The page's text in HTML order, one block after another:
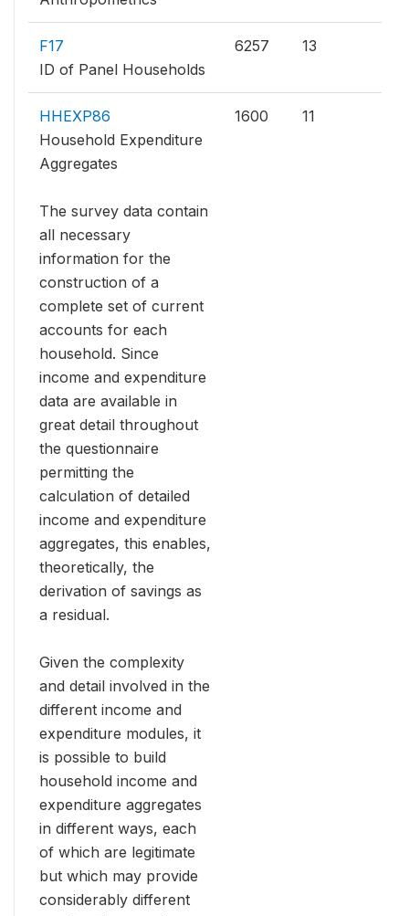
F17
ID of Panel Households
6257 13
HHEXP86
Household Expenditure
Aggregates
The survey data contain
all necessary
information for the
construction of a
complete set of current
accounts for each
household. Since
income and expenditure
data are available in
great detail throughout
the questionnaire
permitting the
calculation of detailed
income and expenditure
aggregates, this enables,
theoretically, the
derivation of savings as
a residual.
Given the complexity
and detail involved in the
different income and
expenditure modules, it
is possible to build
household income and
expenditure aggregates
in different ways, each
of which are legitimate
but which may provide
considerably different
1600 11